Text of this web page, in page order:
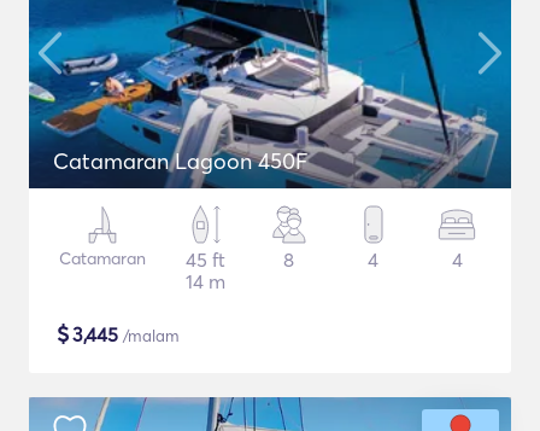
Catamaran Lagoon 450F
Catamaran
45 ft
14 m
8 4 4
$3,445 /malam